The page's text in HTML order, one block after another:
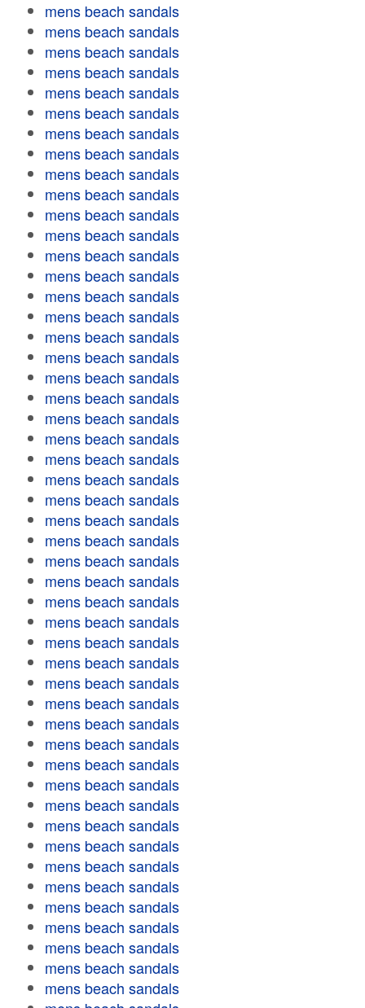
mens beach sandals
mens beach sandals
mens beach sandals
mens beach sandals
mens beach sandals
mens beach sandals
mens beach sandals
mens beach sandals
mens beach sandals
mens beach sandals
mens beach sandals
mens beach sandals
mens beach sandals
mens beach sandals
mens beach sandals
mens beach sandals
mens beach sandals
mens beach sandals
mens beach sandals
mens beach sandals
mens beach sandals
mens beach sandals
mens beach sandals
mens beach sandals
mens beach sandals
mens beach sandals
mens beach sandals
mens beach sandals
mens beach sandals
mens beach sandals
mens beach sandals
mens beach sandals
mens beach sandals
mens beach sandals
mens beach sandals
mens beach sandals
mens beach sandals
mens beach sandals
mens beach sandals
mens beach sandals
mens beach sandals
mens beach sandals
mens beach sandals
mens beach sandals
mens beach sandals
mens beach sandals
mens beach sandals
mens beach sandals
mens beach sandals